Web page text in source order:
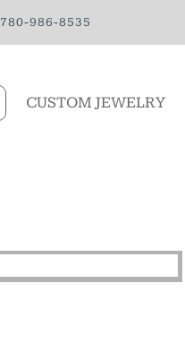
780-986-8535
CUSTOM JEWELRY